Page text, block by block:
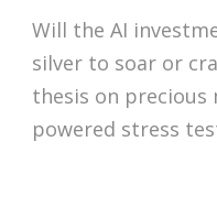
Will the AI
silver to soar or
thesis on precious
powered stress